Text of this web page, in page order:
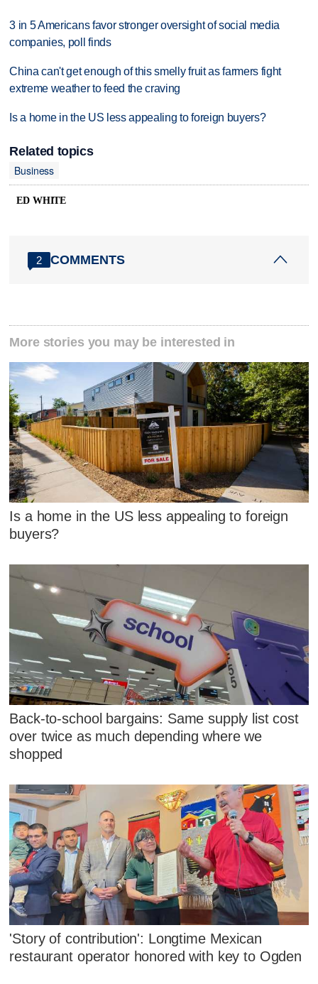
3 in 5 Americans favor stronger oversight of social media
companies, poll finds
China can't get enough of this smelly fruit as farmers fight
extreme weather to feed the craving
Is a home in the US less appealing to foreign buyers?
Related topics
Business
ED WHITE
2 COMMENTS
More stories you may be interested in
Is a home in the US less appealing to foreign
buyers?
Back-to-school bargains: Same supply list cost
over twice as much depending where we
shopped
'Story of contribution': Longtime Mexican
restaurant operator honored with key to Ogden